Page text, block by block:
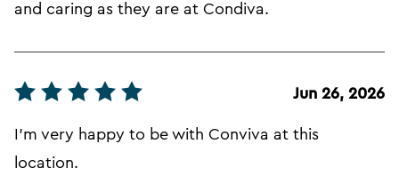
and caring as they are at Condiva.
Jun 26, 2026
I'm very happy to be with Conviva at this
location.